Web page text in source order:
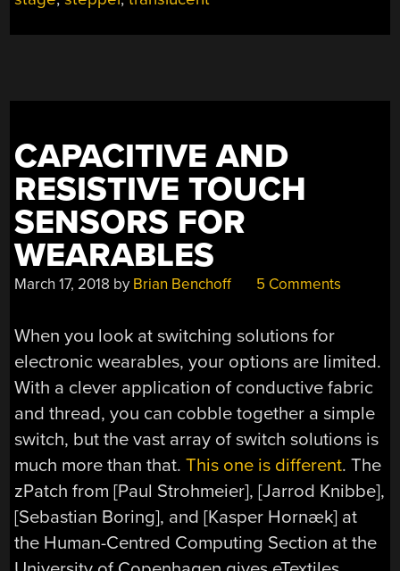
CAPACITIVE AND
RESISTIVE TOUCH
SENSORS FOR
WEARABLES
March 17, 2018 by Brian Benchoff 5 Comments
When you look at switching solutions for
electronic wearables, your options are limited.
With a clever application of conductive fabric
and thread, you can cobble together a simple
switch, but the vast array of switch solutions is
much more than that.This one is different. The
zPatch from [Paul Strohmeier], [Jarrod Knibbe],
[Sebastian Boring], and [Kasper Hornæk] at
the Human-Centred Computing Section at the